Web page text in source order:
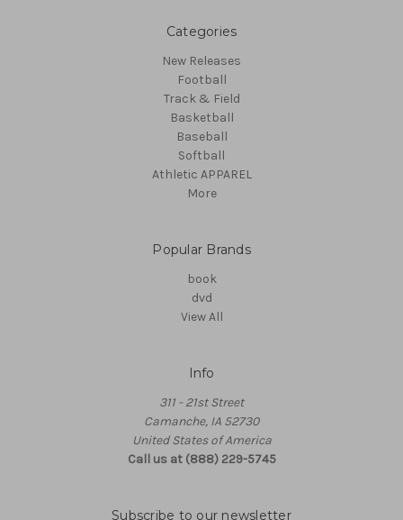
Categories
New Releases
Football
Track & Field
Basketball
Baseball
Softball
Athletic APPAREL
More
Popular Brands
book
dvd
View All
Info
311 - 21st Street
Camanche, IA 52730
United States of America
Call us at (888) 229-5745
Subscribe to our newsletter